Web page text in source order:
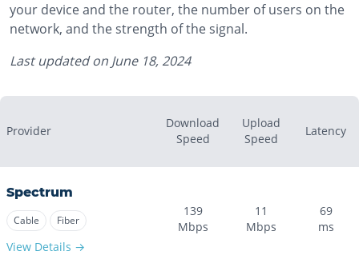
your device and the router, the number of users on the
network, and the strength of the signal.
Last updated on June 18, 2024
Provider
Download
Speed
Upload
Speed
Latency
Spectrum
Cable Fiber
View Details →
139
Mbps
11
Mbps
69
ms